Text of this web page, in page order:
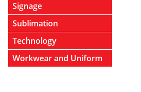
Signage
Sublimation
Technology
Workwear and Uniform